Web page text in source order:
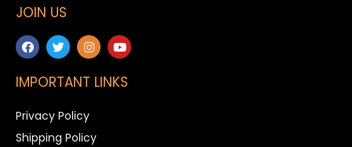
JOIN US
IMPORTANT LINKS
Privacy Policy
Shipping Policy